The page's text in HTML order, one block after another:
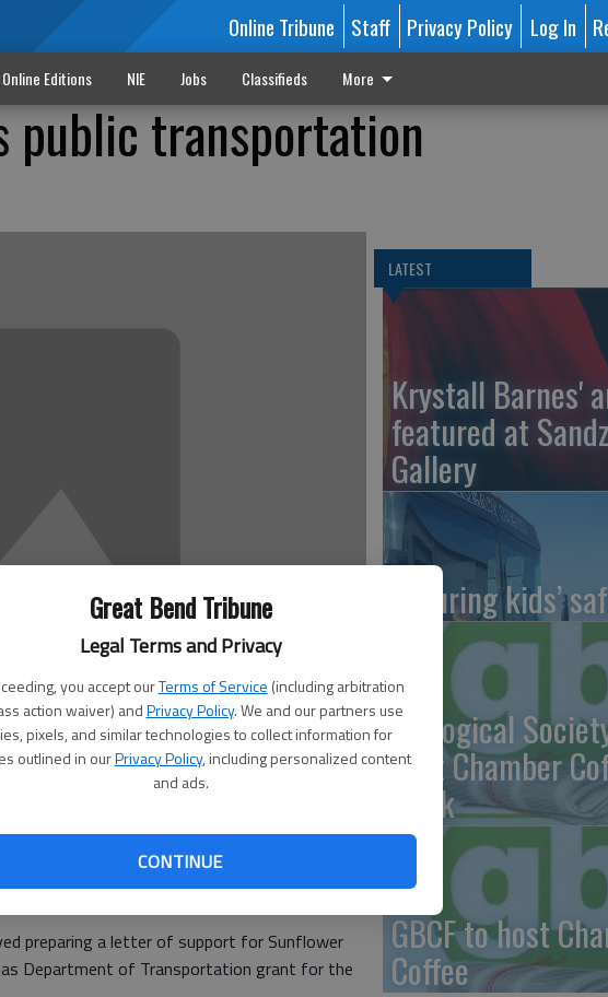
Great Bend Tribune
Legal Terms and Privacy
you accept ourTerms of Service (including arbitration
action waiver) andPrivacy Policy. We and our partners use
pixels, and similar technologies to collect information for
outlined in ourPrivacy Policy, including personalized content
and ads.
CONTINUE
Online Tribune Staff Privacy Policy Log In
Online Editions NIE Jobs Classifieds More
public transportation
a local transportation program that has
preparing a letter of support for Sunflower
Department of Transportation grant for the
LATEST
Krystall Barnes'
featured at
Gallery
Ensuring kids’
Zoological
host Chamber
week
GBCF to host
Coffee